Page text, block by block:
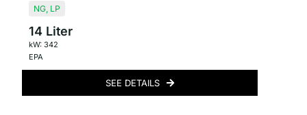
NG, LP
14 Liter
kW: 342
EPA
SEE DETAILS